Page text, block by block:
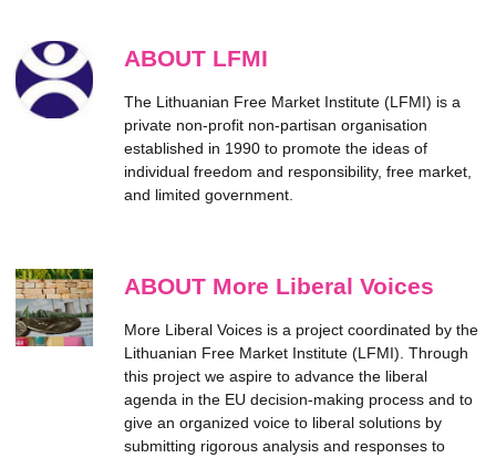
ABOUT LFMI
The Lithuanian Free Market Institute (LFMI) is a
private non-profit non-partisan organisation
established in 1990 to promote the ideas of
individual freedom and responsibility, free market,
and limited government.
ABOUT More Liberal Voices
More Liberal Voices is a project coordinated by the
Lithuanian Free Market Institute (LFMI). Through
this project we aspire to advance the liberal
agenda in the EU decision-making process and to
give an organized voice to liberal solutions by
submitting rigorous analysis and responses to